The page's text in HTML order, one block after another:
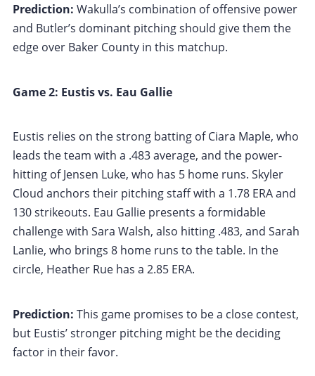
Prediction: Wakulla’s combination of offensive power
and Butler’s dominant pitching should give them the
edge over Baker County in this matchup.
Game 2: Eustis vs. Eau Gallie
Eustis relies on the strong batting of Ciara Maple, who
leads the team with a .483 average, and the power-
hitting of Jensen Luke, who has 5 home runs. Skyler
Cloud anchors their pitching staff with a 1.78 ERA and
130 strikeouts. Eau Gallie presents a formidable
challenge with Sara Walsh, also hitting .483, and Sarah
Lanlie, who brings 8 home runs to the table. In the
circle, Heather Rue has a 2.85 ERA.
Prediction: This game promises to be a close contest,
but Eustis’ stronger pitching might be the deciding
factor in their favor.